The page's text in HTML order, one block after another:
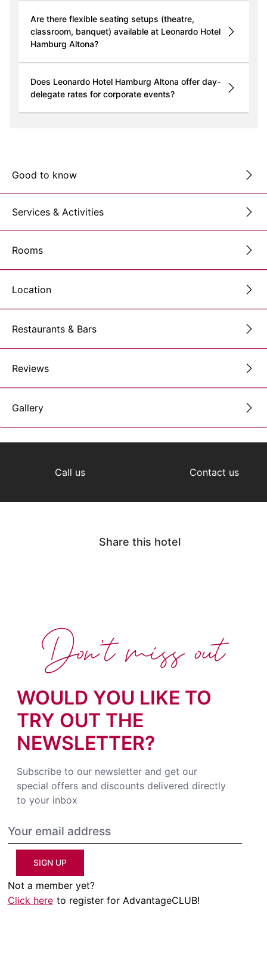
Are there flexible seating setups (theatre,
classroom, banquet) available at Leonardo Hotel
Hamburg Altona?
Does Leonardo Hotel Hamburg Altona offer day-
delegate rates for corporate events?
Good to know
Services & Activities
Rooms
Location
Restaurants & Bars
Reviews
Gallery
Call us Contact us
Share this hotel
WOULD YOU LIKE TO
TRY OUT THE
NEWSLETTER?
Subscribe to our newsletter and get our
special offers and discounts delivered directly
to your inbox
SIGN UP
Not a member yet?
Click here to register for AdvantageCLUB!
Don't miss out